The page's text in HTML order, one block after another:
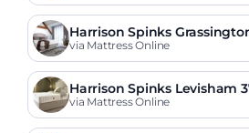
Harrison Spinks
ess
via Mattress Online
Harrison Spinks Levisham
s
via Mattress Online